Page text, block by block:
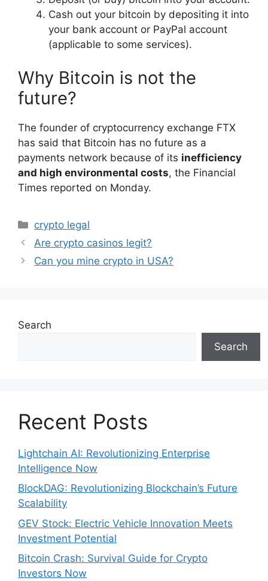
Cash out your bitcoin by depositing it into
your bank account or PayPal account
(applicable to some services).
Why Bitcoin is not the
future?
The founder of cryptocurrency exchange FTX
has said that Bitcoin has no future as a
payments network because of its inefficiency
and high environmental costs, the Financial
Times reported on Monday.
Categories
crypto legal
Are crypto casinos legit?
Can you mine crypto in USA?
Search
Search
Recent Posts
Lightchain AI: Revolutionizing Enterprise
Intelligence Now
BlockDAG: Revolutionizing Blockchain’s Future
Scalability
GEV Stock: Electric Vehicle Innovation Meets
Investment Potential
Bitcoin Crash: Survival Guide for Crypto
Investors Now